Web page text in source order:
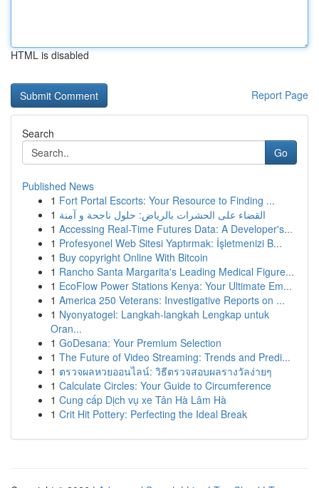
HTML is disabled
Report Page
Search
Go
Published News
1 Fort Portal Escorts: Your Resource to Finding ...
1 القضاء على الحشرات بالرياض: حلول ناجحة و آمنة
1 Accessing Real-Time Futures Data: A Developer's...
1 Profesyonel Web Sitesi Yaptırmak: İşletmenizi B...
1 Buy copyright Online With Bitcoin
1 Rancho Santa Margarita's Leading Medical Figure...
1 EcoFlow Power Stations Kenya: Your Ultimate Em...
1 America 250 Veterans: Investigative Reports on ...
1 Nyonyatogel: Langkah-langkah Lengkap untuk
Oran...
1 GoDesana: Your Premium Selection
1 The Future of Video Streaming: Trends and Predi...
1 ตรวจผลหวยออนไลน์: วิธีตรวจสอบผลรางวัลง่ายๆ
1 Calculate Circles: Your Guide to Circumference
1 Cung cấp Dịch vụ xe Tân Hà Lâm Hà
1 Crit Hit Pottery: Perfecting the Ideal Break